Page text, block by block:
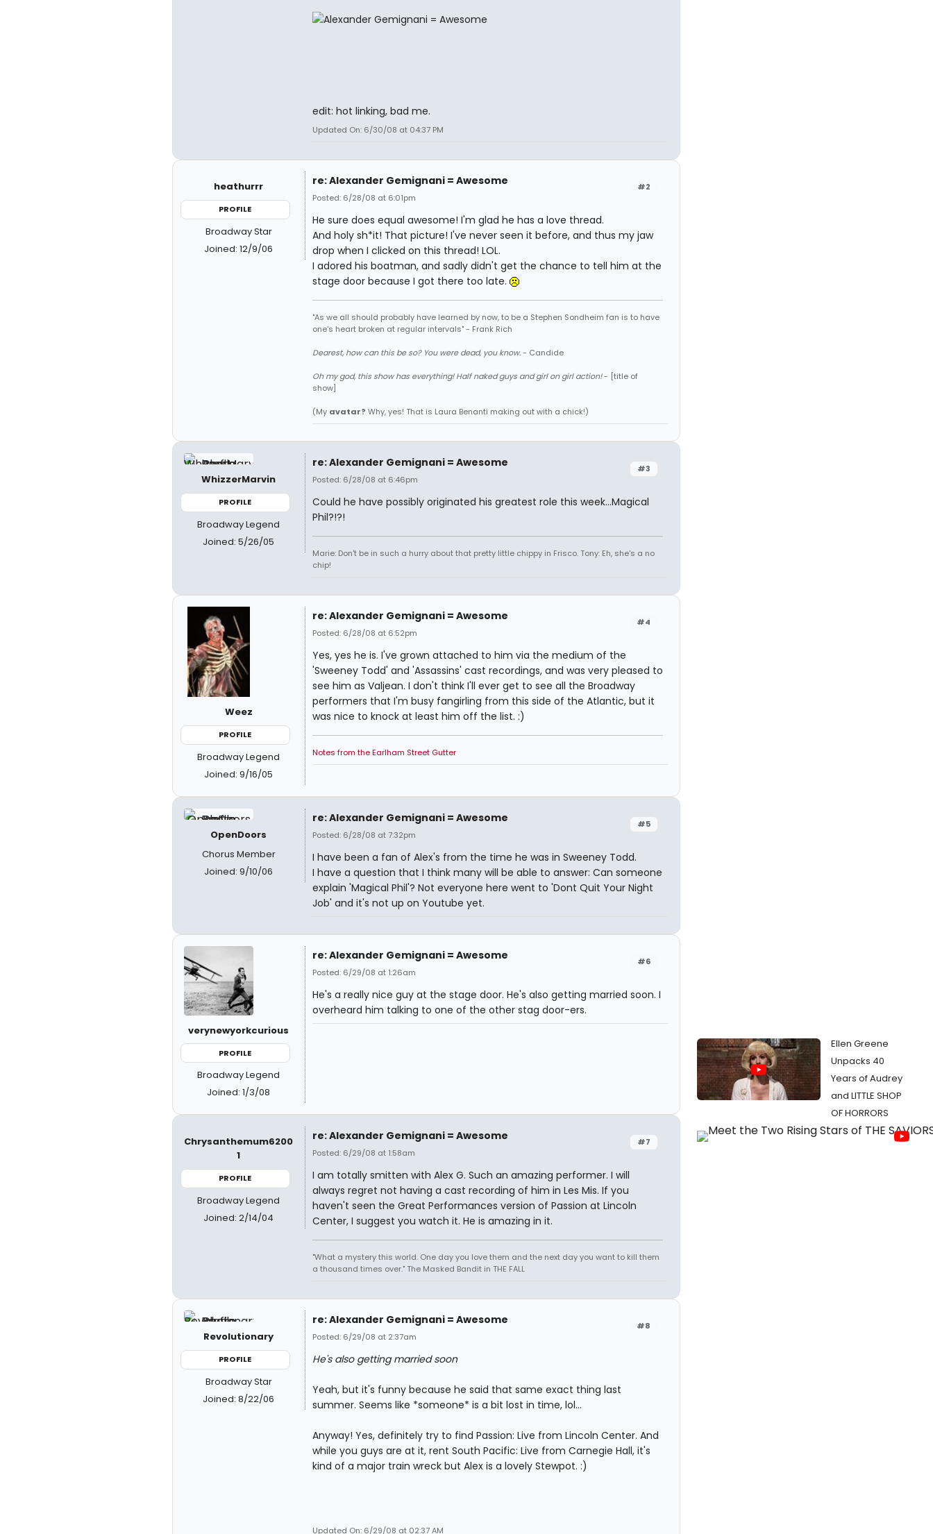
edit: hot linking, bad me.
Updated On: 6/30/08 at 04:37 PM
heathurrr
PROFILE
Broadway Star
Joined: 12/9/06
#2
re: Alexander Gemignani = Awesome
Posted: 6/28/08 at 6:01pm
He sure does equal awesome! I'm glad he has a love thread.
And holy sh*it! That picture! I've never seen it before, and thus my jaw
drop when I clicked on this thread! LOL.
I adored his boatman, and sadly didn't get the chance to tell him at the
stage door because I got there too late.
"As we all should probably have learned by now, to be a Stephen Sondheim fan is to have
one's heart broken at regular intervals" - Frank Rich
Dearest, how can this be so? You were dead, you know.- Candide
Oh my god, this show has everything! Half naked guys and girl on girl action!- [title of
show]
(My avatar? Why, yes! That is Laura Benanti making out with a chick!)
WhizzerMarvin
PROFILE
Broadway Legend
Joined: 5/26/05
#3
re: Alexander Gemignani = Awesome
Posted: 6/28/08 at 6:46pm
Could he have possibly originated his greatest role this week...Magical
Phil?!?!
Marie: Don't be in such a hurry about that pretty little chippy in Frisco. Tony: Eh, she's a no
chip!
Weez
PROFILE
Broadway Legend
Joined: 9/16/05
#4
re: Alexander Gemignani = Awesome
Posted: 6/28/08 at 6:52pm
Yes, yes he is. I've grown attached to him via the medium of the
'Sweeney Todd' and 'Assassins' cast recordings, and was very pleased to
see him as Valjean. I don't think I'll ever get to see all the Broadway
performers that I'm busy fangirling from this side of the Atlantic, but it
was nice to knock at least him off the list. :)
Notes from the Earlham Street Gutter
OpenDoors
Chorus Member
Joined: 9/10/06
#5
re: Alexander Gemignani = Awesome
Posted: 6/28/08 at 7:32pm
I have been a fan of Alex's from the time he was in Sweeney Todd.
I have a question that I think many will be able to answer: Can someone
explain 'Magical Phil'? Not everyone here went to 'Dont Quit Your Night
Job' and it's not up on Youtube yet.
verynewyorkcurious
PROFILE
Broadway Legend
Joined: 1/3/08
#6
re: Alexander Gemignani = Awesome
Posted: 6/29/08 at 1:26am
He's a really nice guy at the stage door. He's also getting married soon. I
overheard him talking to one of the other stag door-ers.
Chrysanthemum6200
1
PROFILE
Broadway Legend
Joined: 2/14/04
#7
re: Alexander Gemignani = Awesome
Posted: 6/29/08 at 1:58am
I am totally smitten with Alex G. Such an amazing performer. I will
always regret not having a cast recording of him in Les Mis. If you
haven't seen the Great Performances version of Passion at Lincoln
Center, I suggest you watch it. He is amazing in it.
"What a mystery this world. One day you love them and the next day you want to kill them
a thousand times over." The Masked Bandit in THE FALL
Revolutionary
PROFILE
Broadway Star
Joined: 8/22/06
#8
re: Alexander Gemignani = Awesome
Posted: 6/29/08 at 2:37am
He's also getting married soon
Yeah, but it's funny because he said that same exact thing last
summer. Seems like *someone* is a bit lost in time, lol...
Anyway! Yes, definitely try to find Passion: Live from Lincoln Center. And
while you guys are at it, rent South Pacific: Live from Carnegie Hall, it's
kind of a major train wreck but Alex is a lovely Stewpot. :)
Updated On: 6/29/08 at 02:37 AM
Ellen Greene
Unpacks 40
Years of Audrey
and LITTLE SHOP
OF HORRORS